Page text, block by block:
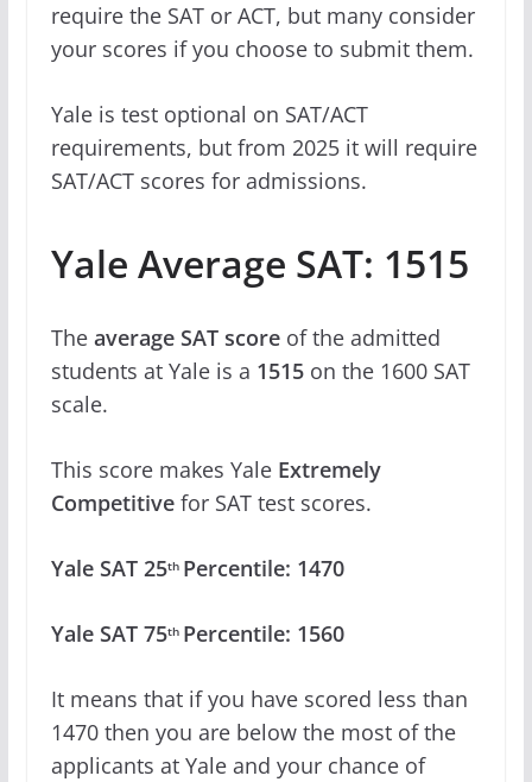
require the SAT or ACT, but many consider
your scores if you choose to submit them.
Yale is test optional on SAT/ACT
requirements, but from 2025 it will require
SAT/ACT scores for admissions.
Yale Average SAT: 1515
The average SAT scoreof the admitted
students at Yale is a 1515on the 1600 SAT
scale.
This score makes Yale Extremely
Competitivefor SAT test scores.
Yale SAT 25th Percentile: 1470
Yale SAT 75th Percentile: 1560
It means that if you have scored less than
1470 then you are below the most of the
applicants at Yale and your chance of